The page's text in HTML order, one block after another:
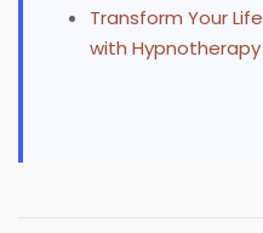
Transform Your Life
with Hypnotherapy